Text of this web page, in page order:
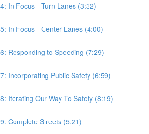
In Focus - Turn Lanes (3:32)
In Focus - Center Lanes (4:00)
Responding to Speeding (7:29)
Incorporating Public Safety (6:59)
Iterating Our Way To Safety (8:19)
Complete Streets (5:21)